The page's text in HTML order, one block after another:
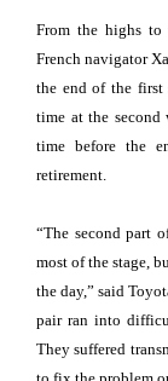
From the highs to
French navigator
the end of the first
time at the
time before the
retirement.
“The second part
most of the stage,
the day,” said
pair ran into
They suffered